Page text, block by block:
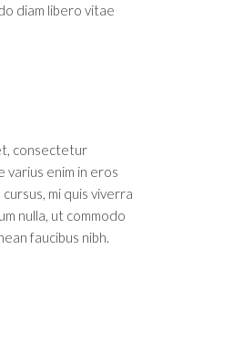
diam libero vitae
consectetur
varius enim in eros
mi quis viverra
nulla, ut commodo
faucibus nibh.